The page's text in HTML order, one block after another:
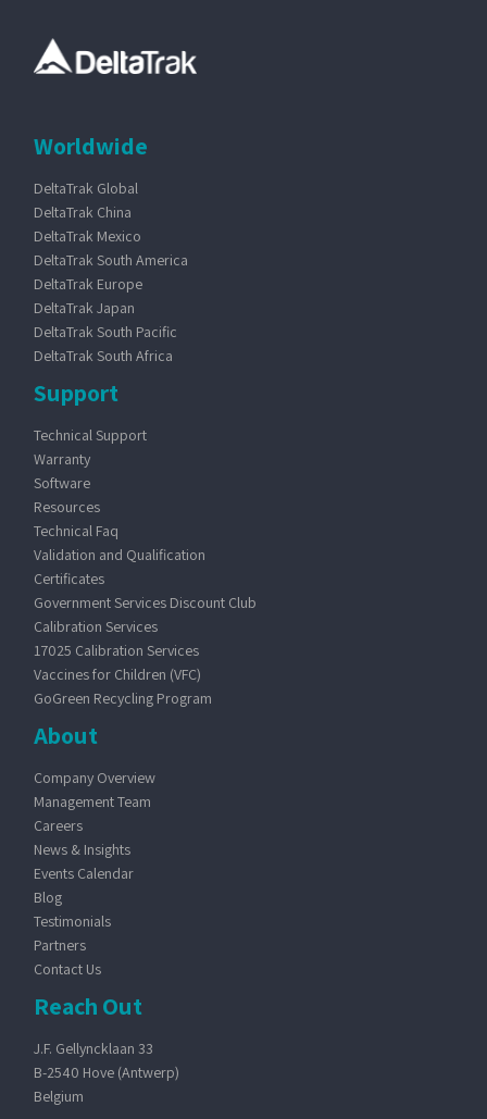
Worldwide
DeltaTrak Global
DeltaTrak China
DeltaTrak Mexico
DeltaTrak South America
DeltaTrak Europe
DeltaTrak Japan
DeltaTrak South Pacific
DeltaTrak South Africa
Support
Technical Support
Warranty
Software
Resources
Technical Faq
Validation and Qualification
Certificates
Government Services Discount Club
Calibration Services
17025 Calibration Services
Vaccines for Children (VFC)
GoGreen Recycling Program
About
Company Overview
Management Team
Careers
News & Insights
Events Calendar
Blog
Testimonials
Partners
Contact Us
Reach Out
J.F. Gellyncklaan 33
B-2540 Hove (Antwerp)
Belgium